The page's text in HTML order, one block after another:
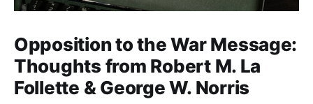
Opposition to the War Message:
Thoughts from Robert M. La
Follette & George W. Norris